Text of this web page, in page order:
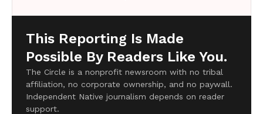
This Reporting Is Made
Possible By Readers Like You.
The Circle is a nonprofit newsroom with no tribal
affiliation, no corporate ownership, and no paywall.
Independent Native journalism depends on reader
support.